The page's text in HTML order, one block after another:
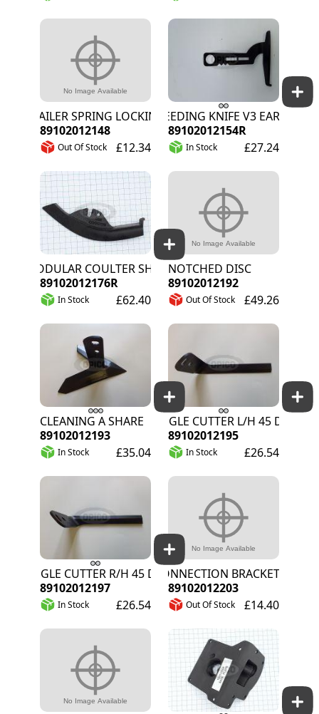
TRAILER SPRING LOCKING PLATE
89102012148
Out Of Stock £12.34
WEEDING KNIFE V3 EARLY
89102012154R
In Stock £27.24
MODULAR COULTER SHARE NO.1
89102012176R
In Stock £62.40
NOTCHED DISC
89102012192
Out Of Stock £49.26
CLEANING A SHARE
89102012193
In Stock £35.04
ANGLE CUTTER L/H 45 DEGREE
89102012195
In Stock £26.54
ANGLE CUTTER R/H 45 DEGREE
89102012197
In Stock £26.54
CONNECTION BRACKET FOR
89102012203
Out Of Stock £14.40